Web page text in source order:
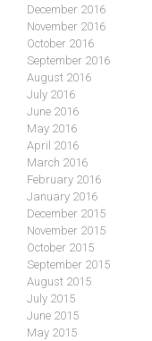
December 2016
November 2016
October 2016
September 2016
August 2016
July 2016
June 2016
May 2016
April 2016
March 2016
February 2016
January 2016
December 2015
November 2015
October 2015
September 2015
August 2015
July 2015
June 2015
May 2015